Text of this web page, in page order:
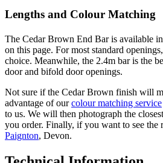
Lengths and Colour Matching
The Cedar Brown End Bar is available
on this page. For most standard
choice. Meanwhile, the 2.4m bar is the
door and bifold door openings.
Not sure if the Cedar Brown finish will
advantage of ourcolour matching service
to us. We will then photograph the
you order. Finally, if you want to see the
Paignton, Devon.